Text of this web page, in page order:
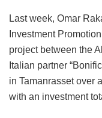
Last week, Omar
Investment
project between the
Italian partner
in Tamanrasset over
with an investment